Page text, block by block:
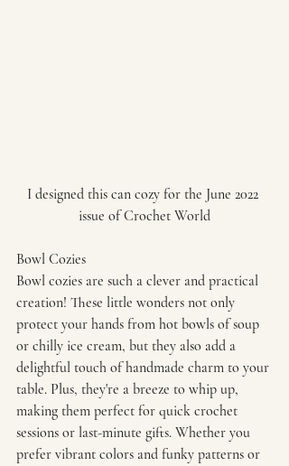
I designed this can cozy for the June 2022
issue of Crochet World
Bowl Cozies
Bowl cozies are such a clever and practical
creation! These little wonders not only
protect your hands from hot bowls of soup
or chilly ice cream, but they also add a
delightful touch of handmade charm to your
table. Plus, they're a breeze to whip up,
making them perfect for quick crochet
sessions or last-minute gifts. Whether you
prefer vibrant colors and funky patterns or